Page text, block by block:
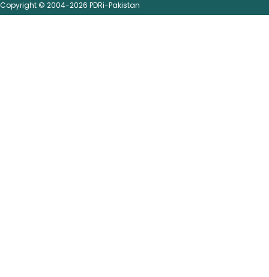
Copyright © 2004-2026 PDRi-Pakistan